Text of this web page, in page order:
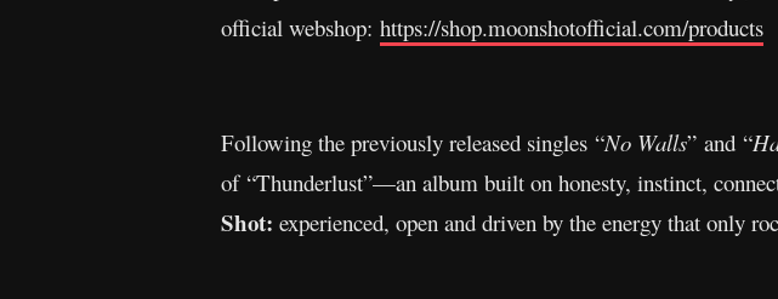
official webshop: https://shop.moonshotofficial.com/products
Following the previously released singles “No Walls” and “
of “Thunderlust”—an album built on honesty, instinct,
Shot: experienced, open and driven by the energy that only